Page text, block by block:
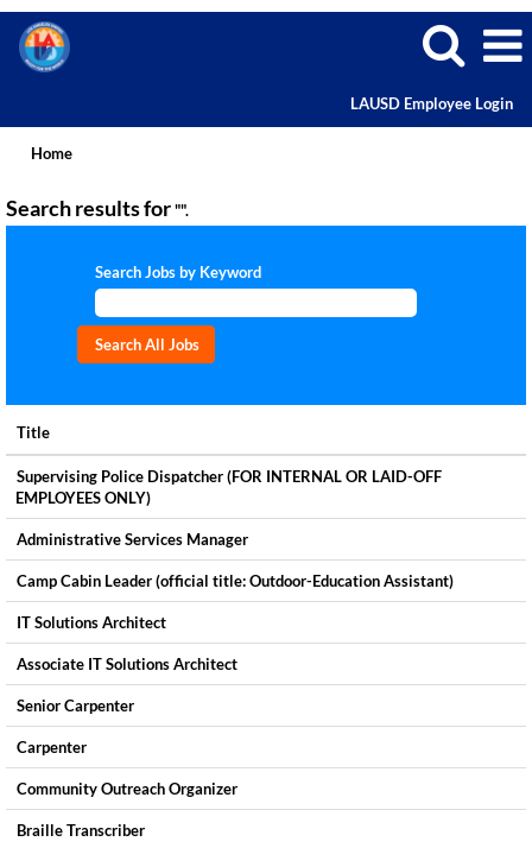
LAUSD Employee Login
Home
Search results for "".
Search Jobs by Keyword
Title
Supervising Police Dispatcher (FOR INTERNAL OR LAID-OFF
EMPLOYEES ONLY)
Administrative Services Manager
Camp Cabin Leader (official title: Outdoor-Education Assistant)
IT Solutions Architect
Associate IT Solutions Architect
Senior Carpenter
Carpenter
Community Outreach Organizer
Braille Transcriber